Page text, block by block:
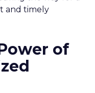
and timely
of